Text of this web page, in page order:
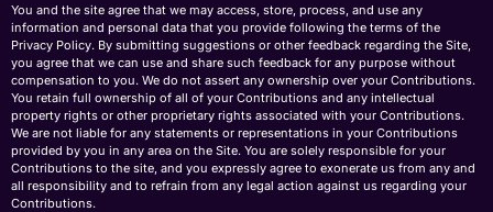
You and the site agree that we may access, store, process, and use any
information and personal data that you provide following the terms of the
Privacy Policy. By submitting suggestions or other feedback regarding the Site,
you agree that we can use and share such feedback for any purpose without
compensation to you. We do not assert any ownership over your Contributions.
You retain full ownership of all of your Contributions and any intellectual
property rights or other proprietary rights associated with your Contributions.
We are not liable for any statements or representations in your Contributions
provided by you in any area on the Site. You are solely responsible for your
Contributions to the site, and you expressly agree to exonerate us from any and
all responsibility and to refrain from any legal action against us regarding your
Contributions.